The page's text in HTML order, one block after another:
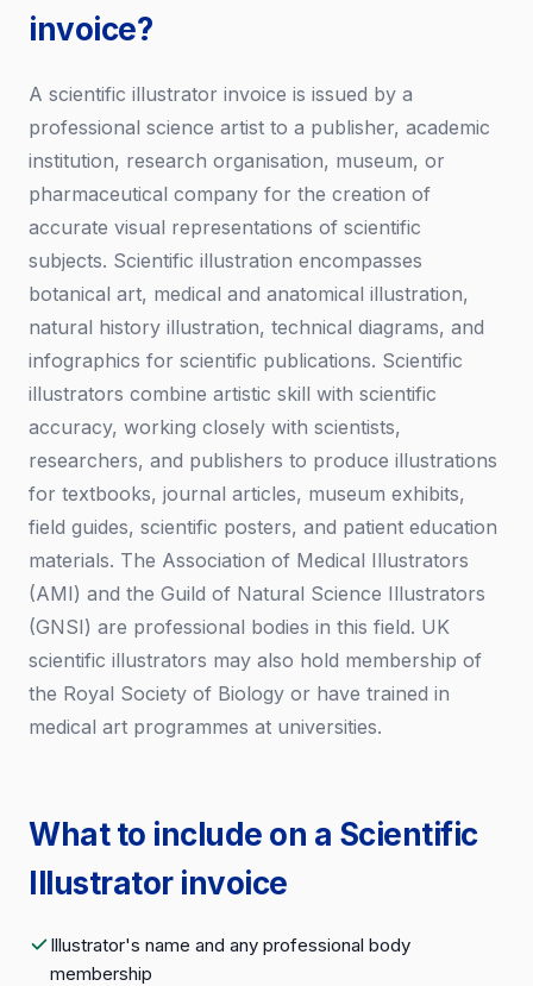
invoice?
A scientific illustrator invoice is issued by a
professional science artist to a publisher, academic
institution, research organisation, museum, or
pharmaceutical company for the creation of
accurate visual representations of scientific
subjects. Scientific illustration encompasses
botanical art, medical and anatomical illustration,
natural history illustration, technical diagrams, and
infographics for scientific publications. Scientific
illustrators combine artistic skill with scientific
accuracy, working closely with scientists,
researchers, and publishers to produce illustrations
for textbooks, journal articles, museum exhibits,
field guides, scientific posters, and patient education
materials. The Association of Medical Illustrators
(AMI) and the Guild of Natural Science Illustrators
(GNSI) are professional bodies in this field. UK
scientific illustrators may also hold membership of
the Royal Society of Biology or have trained in
medical art programmes at universities.
What to include on a Scientific
Illustrator invoice
Illustrator's name and any professional body
membership